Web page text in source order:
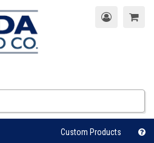
Custom Products